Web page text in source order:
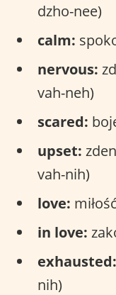
dzho-nee)
calm:
nervous:
vah-neh)
scared:
upset:
vah-nih)
love:
in love:
exhausted:
nih)